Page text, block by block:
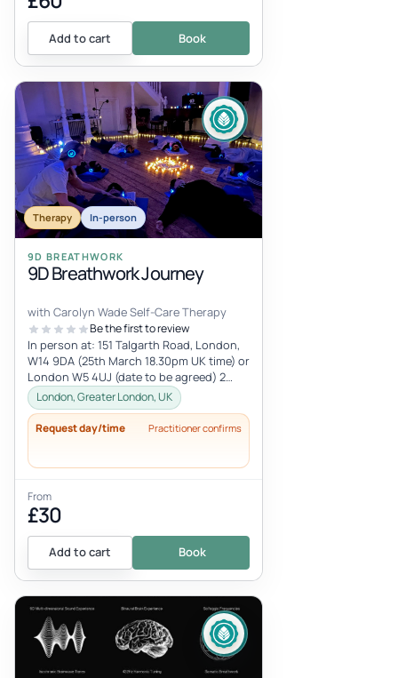
Add to cart Book
Therapy In-person
9D BREATHWORK
9D Breathwork Journey
with Carolyn Wade Self-Care Therapy
Be the first to review
In person at: 151 Talgarth Road, London,
W14 9DA (25th March 18.30pm UK time) or
London W5 4UJ (date to be agreed) 2
hours with tea and grapes at the
London, Greater London, UK
Request day/time Practitioner confirms
From
£30
Add to cart Book